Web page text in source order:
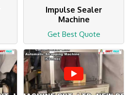
Impulse Sealer
Machine
Get Best Quote